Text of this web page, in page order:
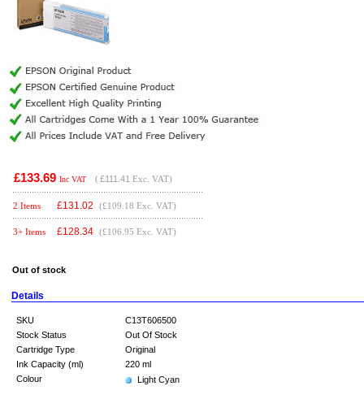
£133.69 Inc VAT ( £111.41 Exc. VAT)
2 Items £131.02 (£109.18 Exc. VAT)
3+ Items £128.34 (£106.95 Exc. VAT)
Out of stock
Details
SKU
C13T606500
Stock Status
Out Of Stock
Cartridge Type
Original
Ink Capacity (ml)
220 ml
Colour
Light Cyan